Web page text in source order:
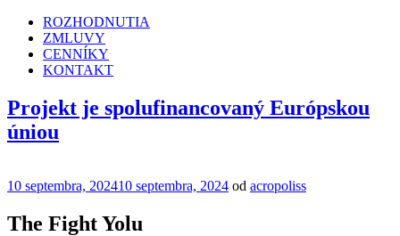
ROZHODNUTIA
ZMLUVY
CENNÍKY
KONTAKT
Projekt je spolufinancovaný Európskou
úniou
Publikované
10 septembra, 202410 septembra, 2024 od acropoliss
The Fight Yolu